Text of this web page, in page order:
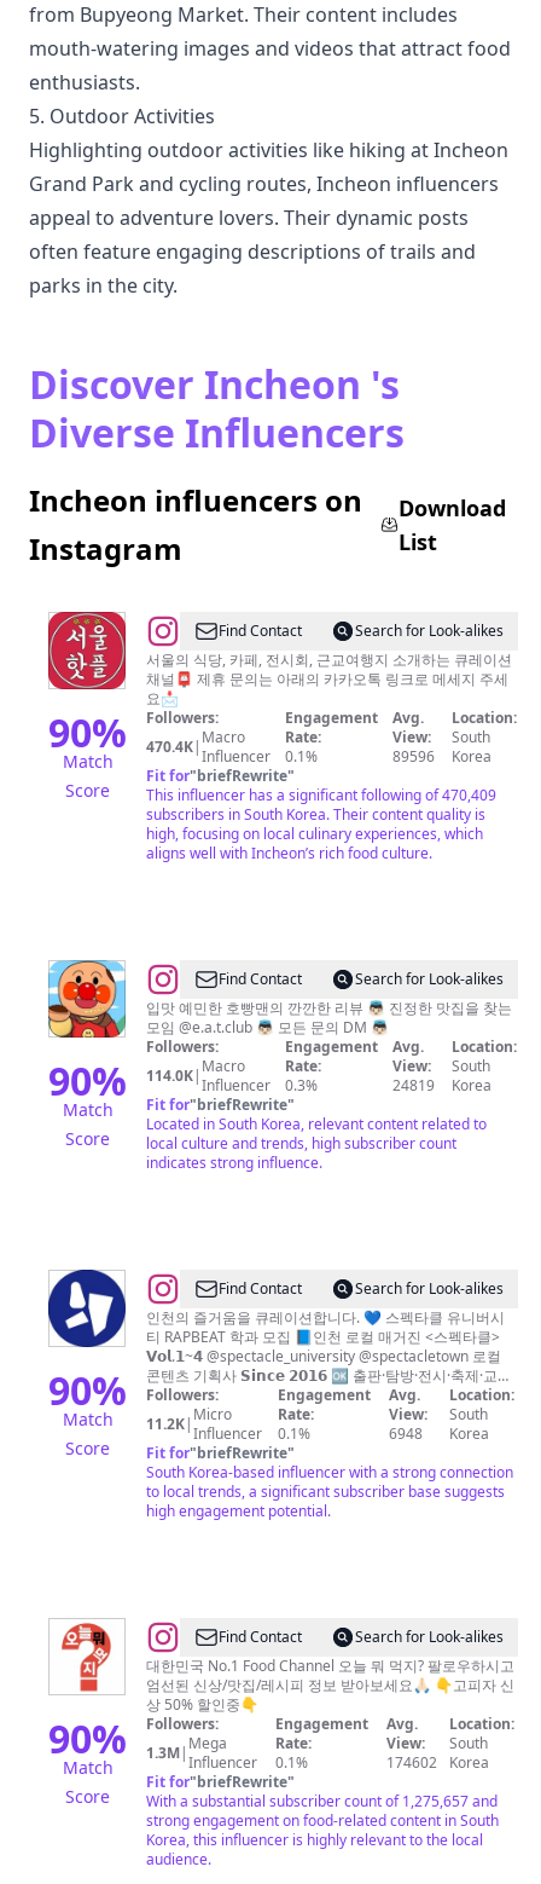
from Bupyeong Market. Their content includes
mouth-watering images and videos that attract food
enthusiasts.
5. Outdoor Activities
Highlighting outdoor activities like hiking at Incheon
Grand Park and cycling routes, Incheon influencers
appeal to adventure lovers. Their dynamic posts
often feature engaging descriptions of trails and
parks in the city.
Discover Incheon 's
Diverse Influencers
Incheon influencers on
Instagram
Download
List
90%
Match
Score
@
서
울
핫
플
공
식
계
정
맛
집
서
울
카
페
서
Find Contact
Search for Look-alikes
서울의 식당, 카페, 전시회, 근교여행지 소개하는 큐레이션
채널📮 제휴 문의는 아래의 카카오톡 링크로 메세지 주세
요📩
Followers:
470.4K| Macro
Influencer
Engagement
Rate:
0.1%
Avg.
View:
89596
Location:
South
Korea
Fit for"briefRewrite"
This influencer has a significant following of 470,409
subscribers in South Korea. Their content quality is
high, focusing on local culinary experiences, which
aligns well with Incheon’s rich food culture.
90%
Match
Score
@
먹
지
니
l
전
국
어
👼🏻
Find Contact
Search for Look-alikes
입맛 예민한 호빵맨의 깐깐한 리뷰 👼🏻 진정한 맛집을 찾는
모임 @e.a.t.club 👼🏻 모든 문의 DM 👼🏻
Followers:
114.0K| Macro
Influencer
Engagement
Rate:
0.3%
Avg.
View:
24819
Location:
South
Korea
Fit for"briefRewrite"
Located in South Korea, relevant content related to
local culture and trends, high subscriber count
indicates strong influence.
90%
Match
Score
@
인
천
스
펙
타
클
ㅣ
인
매
거
진
과
소
셜
클
럽,
탐
Find Contact
Search for Look-alikes
인천의 즐거움을 큐레이션합니다. 💙 스펙타클 유니버시
티 RAPBEAT 학과 모집 📘인천 로컬 매거진 <스펙타클>
𝗩𝗼𝗹.𝟭~𝟰 @spectacle_university @spectacletown 로컬
콘텐츠 기획사 𝗦𝗶𝗻𝗰𝗲 𝟮𝟬𝟭𝟲 🆗 출판·탐방·전시·축제·교육·
굿즈
Followers:
11.2K| Micro
Influencer
Engagement
Rate:
0.1%
Avg.
View:
6948
Location:
South
Korea
Fit for"briefRewrite"
South Korea-based influencer with a strong connection
to local trends, a significant subscriber base suggests
high engagement potential.
90%
Match
Score
@
오
늘
뭐
먹
지?
Find Contact
Search for Look-alikes
대한민국 No.1 Food Channel 오늘 뭐 먹지? 팔로우하시고
엄선된 신상/맛집/레시피 정보 받아보세요🙏🏻 👇고피자 신
상 50% 할인중👇
Followers:
1.3M| Mega
Influencer
Engagement
Rate:
0.1%
Avg.
View:
174602
Location:
South
Korea
Fit for"briefRewrite"
With a substantial subscriber count of 1,275,657 and
strong engagement on food-related content in South
Korea, this influencer is highly relevant to the local
audience.